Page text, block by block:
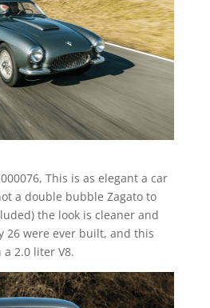
This is as elegant a car
a double bubble Zagato to
the look is cleaner and
26 were ever built, and this
2.0 liter V8.